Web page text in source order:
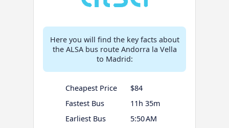
Here you will find the key facts about
the ALSA bus route Andorra la Vella
to Madrid:
Cheapest Price
$84
Fastest Bus
11h 35m
Earliest Bus
5:50 AM